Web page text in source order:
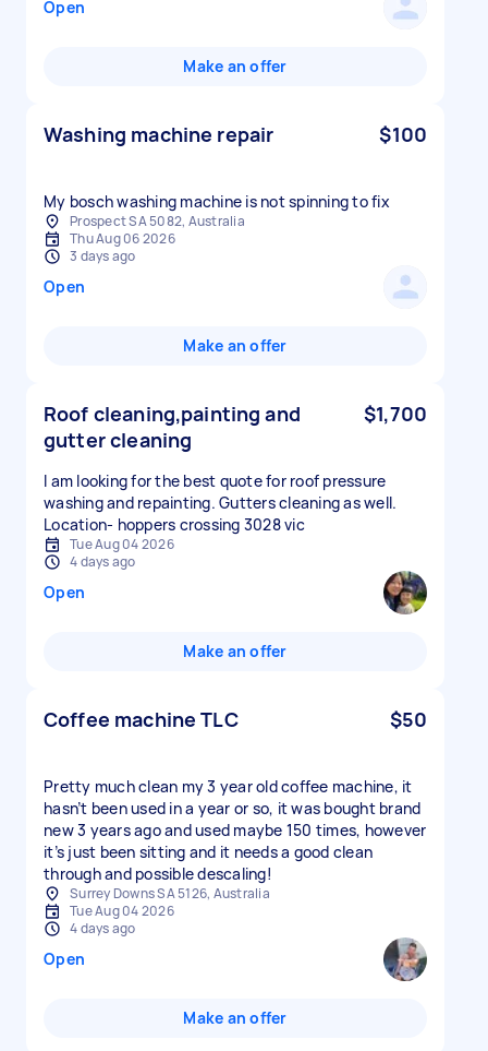
Open
Make an offer
Washing machine repair $100
My bosch washing machine is not spinning to fix
Prospect SA 5082, Australia
Thu Aug 06 2026
3 days ago
Open
Make an offer
Roof cleaning,painting and
gutter cleaning
$1,700
I am looking for the best quote for roof pressure
washing and repainting. Gutters cleaning as well.
Location- hoppers crossing 3028 vic
Tue Aug 04 2026
4 days ago
Open
Make an offer
Coffee machine TLC $50
Pretty much clean my 3 year old coffee machine, it
hasn’t been used in a year or so, it was bought brand
new 3 years ago and used maybe 150 times, however
it’s just been sitting and it needs a good clean
through and possible descaling!
Surrey Downs SA 5126, Australia
Tue Aug 04 2026
4 days ago
Open
Make an offer